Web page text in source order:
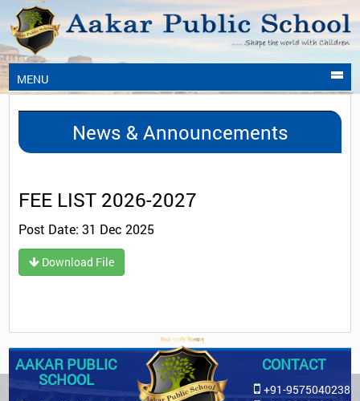
MENU
News & Announcements
FEE LIST 2026-2027
Post Date: 31 Dec 2025
Download File
AAKAR PUBLIC
SCHOOL
CONTACT
+91-9575040238